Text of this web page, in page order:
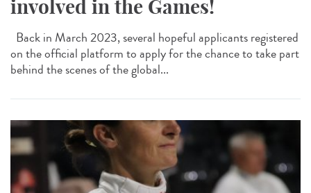
involved in the Games!
Back in March 2023, several hopeful applicants registered
on the official platform to apply for the chance to take part
behind the scenes of the global...